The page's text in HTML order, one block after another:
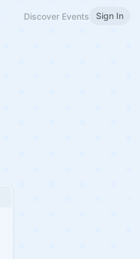
Discover Events Sign In